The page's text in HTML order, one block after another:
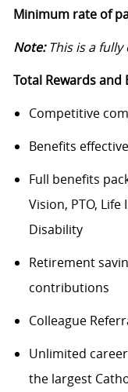
Minimum rate of
Note:This is a fully
Total Rewards and
Competitive
Benefits
Full benefits
Vision, PTO,
Disability
Retirement
contributions
Colleague
Unlimited
the largest